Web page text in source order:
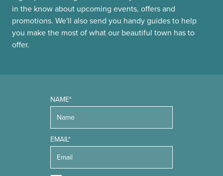
in the know about upcoming events, offers and
promotions. We'll also send you handy guides to help
you make the most of what our beautiful town has to
offer.
NAME*
EMAIL*